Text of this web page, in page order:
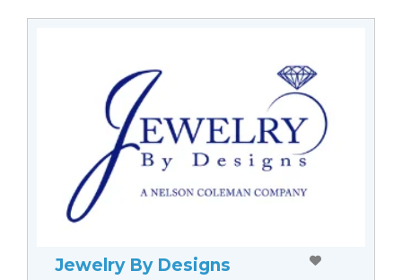
Jewelry By Designs